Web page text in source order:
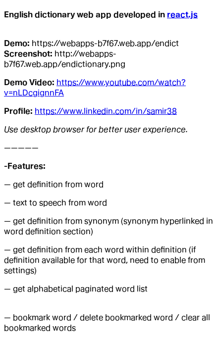
English dictionary web app developed in react.js
Demo: https://webapps-b7f67.web.app/endict
Screenshot: http://webapps-
b7f67.web.app/endictionary.png
Demo Video: https://www.youtube.com/watch?
v=nLDcgignnFA
Profile: https://www.linkedin.com/in/samir38
Use desktop browser for better user experience.
—————
-Features:
— get definition from word
— text to speech from word
— get definition from synonym (synonym hyperlinked in
word definition section)
— get definition from each word within definition (if
definition available for that word, need to enable from
settings)
— get alphabetical paginated word list
— bookmark word / delete bookmarked word / clear all
bookmarked words